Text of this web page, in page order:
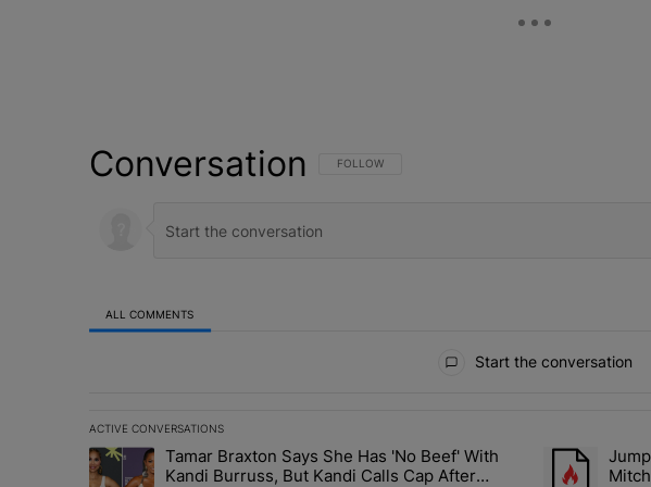
Conversation FOLLOW THIS CONVERSATION TO BE NOTIFIED WHEN
FOLLOW
ALL COMMENTS
Start the conversation
ACTIVE CONVERSATIONS
The following is a list of the most commented articles in the last 7 days.
A trending article titled "Tamar Braxton Says She Has 'No Beef' With Kandi
Tamar Braxton Says She Has 'No Beef' With
Kandi Burruss, But Kandi Calls Cap After
A trending